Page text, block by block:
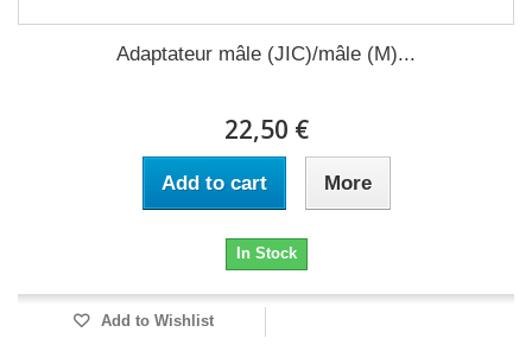
Adaptateur mâle (JIC)/mâle (M)...
22,50 €
Add to cart More
In Stock
Add to Wishlist